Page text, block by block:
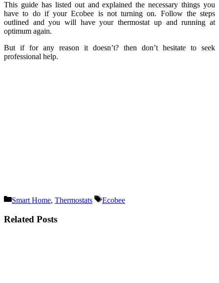
This guide has listed out and explained the necessary things you
have to do if your Ecobee is not turning on. Follow the steps
outlined and you will have your thermostat up and running at
optimum again.
But if for any reason it doesn’t? then don’t hesitate to seek
professional help.
Categories
Smart Home, Thermostats Tags
Ecobee
Related Posts